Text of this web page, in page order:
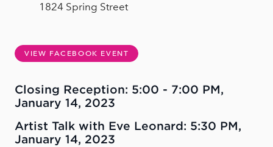
1824 Spring Street
VIEW FACEBOOK EVENT
Closing Reception: 5:00 - 7:00 PM,
January 14, 2023
Artist Talk with Eve Leonard: 5:30 PM,
January 14, 2023